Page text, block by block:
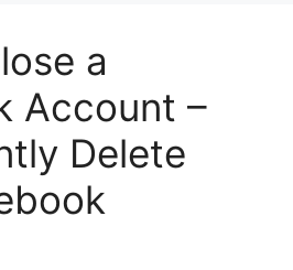
a
Account –
Delete